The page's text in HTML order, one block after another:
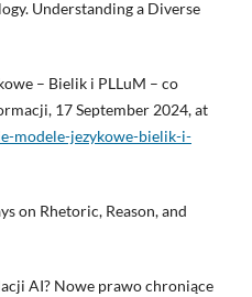
Understanding a Diverse
– Bielik i PLLuM – co
17 September 2024, at
modele-jezykowe-bielik-i-
on Rhetoric, Reason, and
AI? Nowe prawo chroniące